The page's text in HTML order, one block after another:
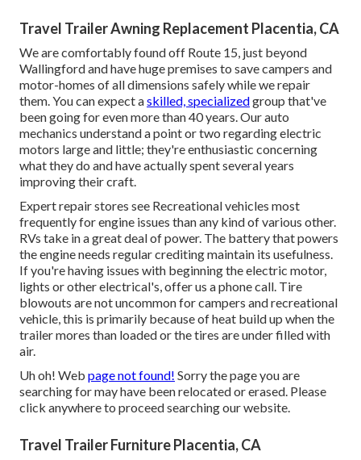
Travel Trailer Awning Replacement Placentia, CA
We are comfortably found off Route 15, just beyond
Wallingford and have huge premises to save campers and
motor-homes of all dimensions safely while we repair
them. You can expect askilled, specializedgroup that've
been going for even more than 40 years. Our auto
mechanics understand a point or two regarding electric
motors large and little; they're enthusiastic concerning
what they do and have actually spent several years
improving their craft.
Expert repair stores see Recreational vehicles most
frequently for engine issues than any kind of various other.
RVs take in a great deal of power. The battery that powers
the engine needs regular crediting maintain its usefulness.
If you're having issues with beginning the electric motor,
lights or other electrical's, offer us a phone call. Tire
blowouts are not uncommon for campers and recreational
vehicle, this is primarily because of heat build up when the
trailer mores than loaded or the tires are under filled with
air.
Uh oh! Web page not found! Sorry the page you are
searching for may have been relocated or erased. Please
click anywhere to proceed searching our website.
Travel Trailer Furniture Placentia, CA